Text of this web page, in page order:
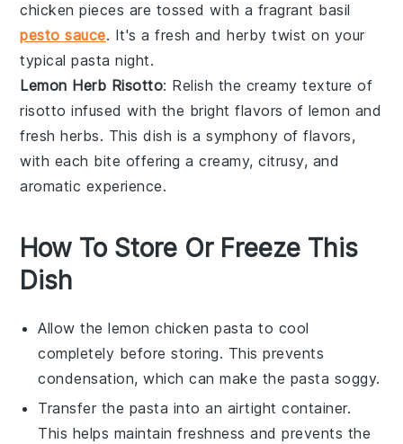
chicken pieces are tossed with a fragrant basil
pesto sauce. It's a fresh and herby twist on your
typical pasta night.
Lemon Herb Risotto: Relish the creamy texture of
risotto infused with the bright flavors of lemon and
fresh herbs. This dish is a symphony of flavors,
with each bite offering a creamy, citrusy, and
aromatic experience.
How To Store Or Freeze This
Dish
Allow thelemon chicken pasta to cool
completely before storing. This prevents
condensation, which can make the pasta soggy.
Transfer the pasta into an airtight container.
This helps maintain freshness and prevents the